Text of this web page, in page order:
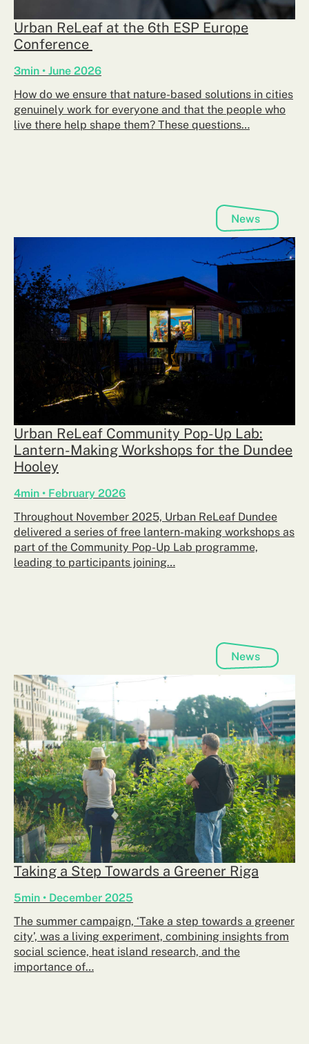
Urban ReLeaf at the 6th ESP Europe
Conference
3min • June 2026
How do we ensure that nature-based solutions in cities
genuinely work for everyone and that the people who
live there help shape them? These questions…
News
Urban ReLeaf Community Pop-Up Lab:
Lantern-Making Workshops for the Dundee
Hooley
4min • February 2026
Throughout November 2025, Urban ReLeaf Dundee
delivered a series of free lantern-making workshops as
part of the Community Pop-Up Lab programme,
leading to participants joining…
News
Taking a Step Towards a Greener Riga
5min • December 2025
The summer campaign, ‘Take a step towards a greener
city’, was a living experiment, combining insights from
social science, heat island research, and the
importance of…